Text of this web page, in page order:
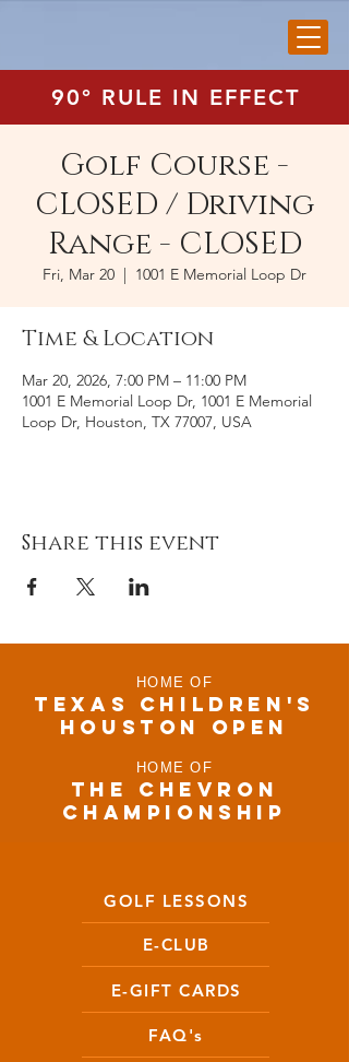
90° RULE IN EFFECT
Golf Course -
CLOSED / Driving
Range - CLOSED
Fri, Mar 20
  |
1001 E Memorial Loop Dr
Time & Location
Mar 20, 2026, 7:00 PM – 11:00 PM
1001 E Memorial Loop Dr, 1001 E Memorial
Loop Dr, Houston, TX 77007, USA
Share this event
HOME OF
TEXAS CHILDRen'S
houston open
HOME OF
THE CHEVRON
CHAMPIONSHIP
GOLF LESSONS
E-CLUB
E-GIFT CARDS
FAQ's